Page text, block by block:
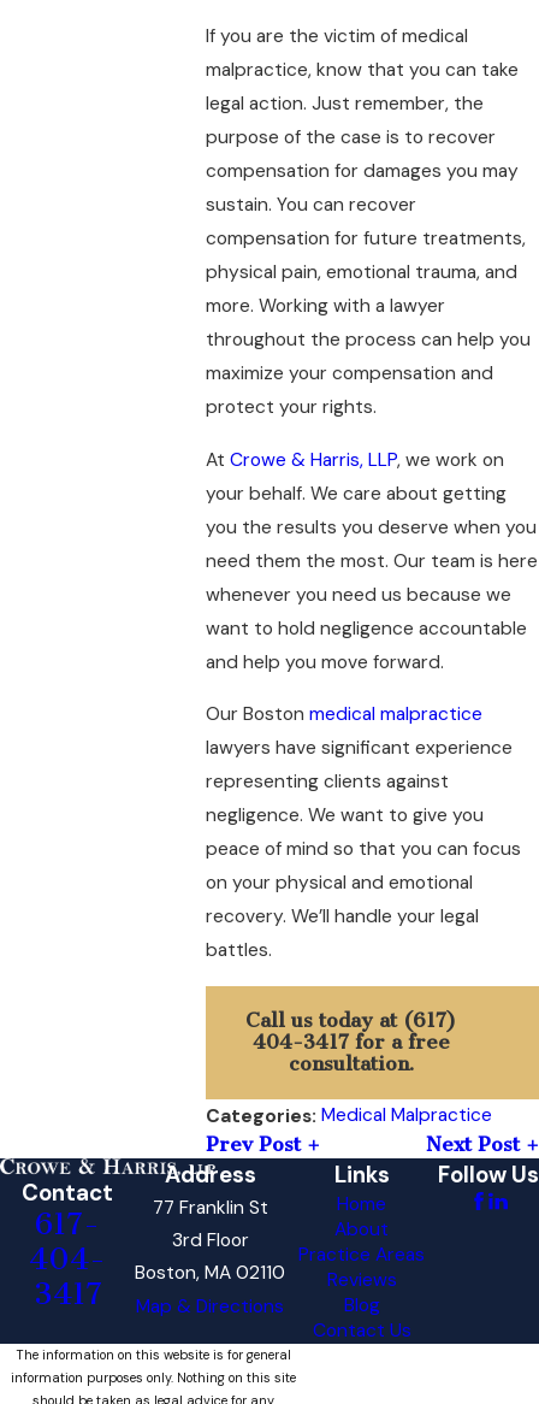
If you are the victim of medical
malpractice, know that you can take
legal action. Just remember, the
purpose of the case is to recover
compensation for damages you may
sustain. You can recover
compensation for future treatments,
physical pain, emotional trauma, and
more. Working with a lawyer
throughout the process can help you
maximize your compensation and
protect your rights.
AtCrowe & Harris, LLP, we work on
your behalf. We care about getting
you the results you deserve when you
need them the most. Our team is here
whenever you need us because we
want to hold negligence accountable
and help you move forward.
Our Bostonmedical malpractice
lawyers have significant experience
representing clients against
negligence. We want to give you
peace of mind so that you can focus
on your physical and emotional
recovery. We’ll handle your legal
battles.
Call us today at (617)
404-3417for a free
consultation.
Categories:Medical Malpractice
Prev Post
Next Post
Contact
617-
404-
3417
Address
77 Franklin St
3rd Floor
Boston, MA 02110
Map & Directions
Links
Home
About
Practice Areas
Reviews
Blog
Contact Us
Follow Us
The information on this website is for general
information purposes only. Nothing on this site
should be taken as legal advice for any